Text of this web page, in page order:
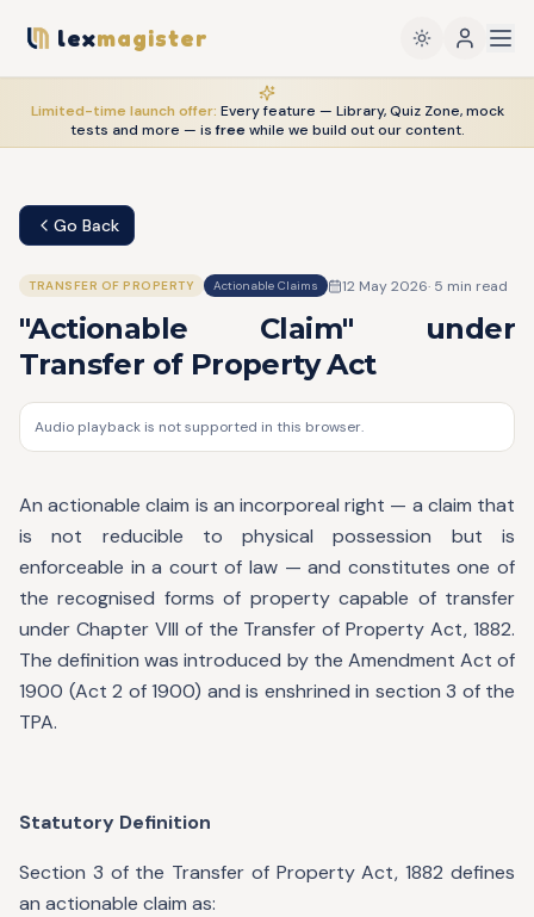
lexmagister
Limited-time launch offer: Every feature — Library, Quiz Zone, mock
tests and more — is freewhile we build out our content.
Go Back
TRANSFER OF PROPERTY Actionable Claims 12 May 2026· 5 min read
"Actionable Claim" under
Transfer of Property Act
Audio playback is not supported in this browser.
An actionable claim is an incorporeal right — a claim that
is not reducible to physical possession but is
enforceable in a court of law — and constitutes one of
the recognised forms of property capable of transfer
under Chapter VIII of the Transfer of Property Act, 1882.
The definition was introduced by the Amendment Act of
1900 (Act 2 of 1900) and is enshrined in section 3 of the
TPA.
Statutory Definition
Section 3 of the Transfer of Property Act, 1882 defines
an actionable claim as: